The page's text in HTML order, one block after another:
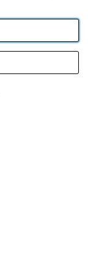
Industrial
No GB 152140945